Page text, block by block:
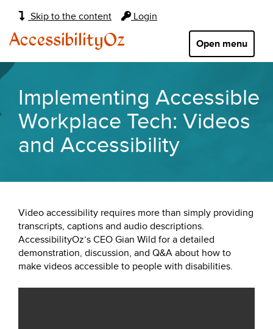
Skip to the content Login
Main
navigation:
Open menu
AccessibilityOz
Implementing Accessible
Workplace Tech: Videos
and Accessibility
Video accessibility requires more than simply providing
transcripts, captions and audio descriptions.
AccessibilityOz’s CEO Gian Wild for a detailed
demonstration, discussion, and Q&A about how to
make videos accessible to people with disabilities.